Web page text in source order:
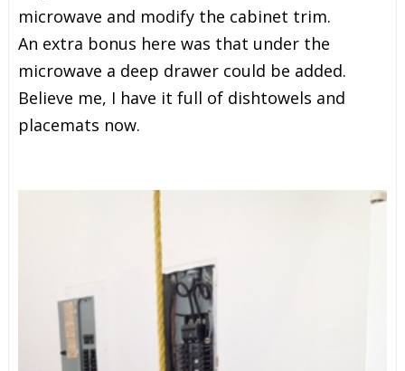
microwave and modify the cabinet trim.
An extra bonus here was that under the
microwave a deep drawer could be added.
Believe me, I have it full of dishtowels and
placemats now.